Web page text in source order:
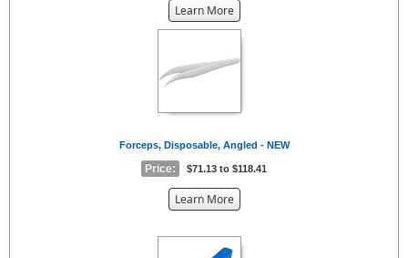
Learn Moreabout
the
Forceps, Disposable, Angled - NEW
Price: $71.13 to $118.41
Learn Moreabout
{0}